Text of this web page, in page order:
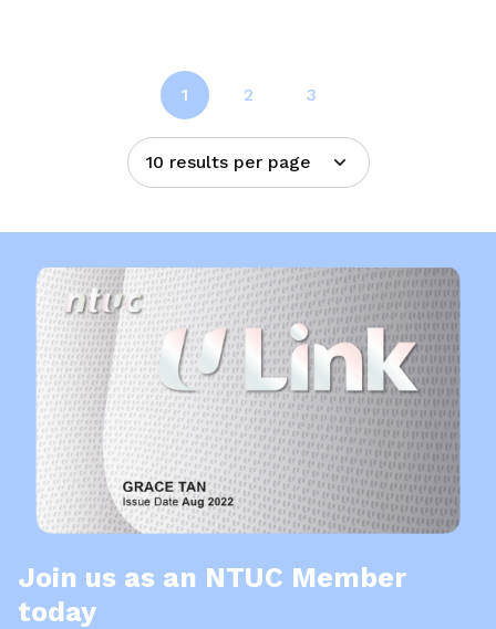
1 2 3
10 results per page
Join us as an NTUC Member
today